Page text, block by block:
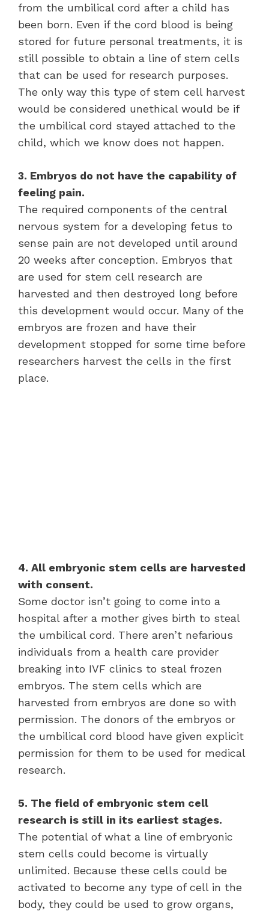
from the umbilical cord after a child has
been born. Even if the cord blood is being
stored for future personal treatments, it is
still possible to obtain a line of stem cells
that can be used for research purposes.
The only way this type of stem cell harvest
would be considered unethical would be if
the umbilical cord stayed attached to the
child, which we know does not happen.
3. Embryos do not have the capability of
feeling pain.
The required components of the central
nervous system for a developing fetus to
sense pain are not developed until around
20 weeks after conception. Embryos that
are used for stem cell research are
harvested and then destroyed long before
this development would occur. Many of the
embryos are frozen and have their
development stopped for some time before
researchers harvest the cells in the first
place.
4. All embryonic stem cells are harvested
with consent.
Some doctor isn’t going to come into a
hospital after a mother gives birth to steal
the umbilical cord. There aren’t nefarious
individuals from a health care provider
breaking into IVF clinics to steal frozen
embryos. The stem cells which are
harvested from embryos are done so with
permission. The donors of the embryos or
the umbilical cord blood have given explicit
permission for them to be used for medical
research.
5. The field of embryonic stem cell
research is still in its earliest stages.
The potential of what a line of embryonic
stem cells could become is virtually
unlimited. Because these cells could be
activated to become any type of cell in the
body, they could be used to grow organs,